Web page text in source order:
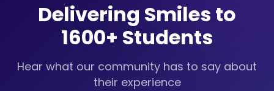
Delivering Smiles to
1600+ Students
Hear what our community has to say about
their experience